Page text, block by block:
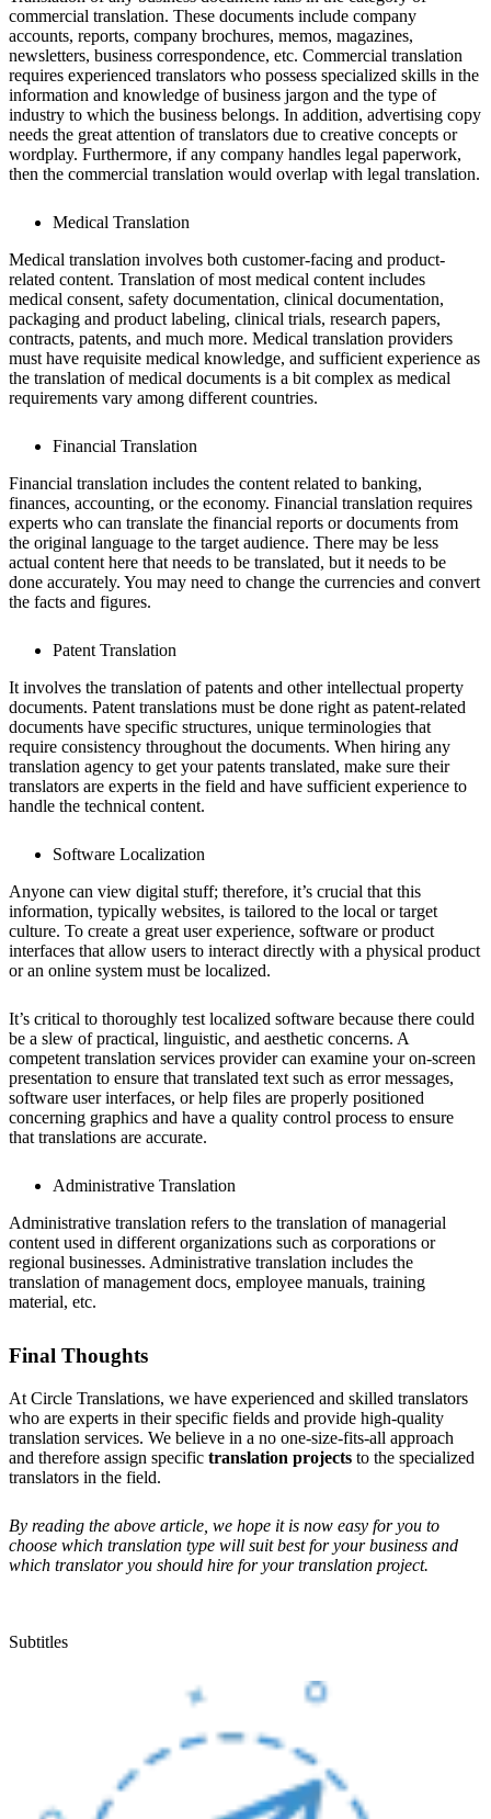
commercial translation. These documents include company
accounts, reports, company brochures, memos, magazines,
newsletters, business correspondence, etc. Commercial translation
requires experienced translators who possess specialized skills in the
information and knowledge of business jargon and the type of
industry to which the business belongs. In addition, advertising copy
needs the great attention of translators due to creative concepts or
wordplay. Furthermore, if any company handles legal paperwork,
then the commercial translation would overlap with legal translation.
Medical Translation
Medical translation involves both customer-facing and product-
related content. Translation of most medical content includes
medical consent, safety documentation, clinical documentation,
packaging and product labeling, clinical trials, research papers,
contracts, patents, and much more. Medical translation providers
must have requisite medical knowledge, and sufficient experience as
the translation of medical documents is a bit complex as medical
requirements vary among different countries.
Financial Translation
Financial translation includes the content related to banking,
finances, accounting, or the economy. Financial translation requires
experts who can translate the financial reports or documents from
the original language to the target audience. There may be less
actual content here that needs to be translated, but it needs to be
done accurately. You may need to change the currencies and convert
the facts and figures.
Patent Translation
It involves the translation of patents and other intellectual property
documents. Patent translations must be done right as patent-related
documents have specific structures, unique terminologies that
require consistency throughout the documents. When hiring any
translation agency to get your patents translated, make sure their
translators are experts in the field and have sufficient experience to
handle the technical content.
Software Localization
Anyone can view digital stuff; therefore, it’s crucial that this
information, typically websites, is tailored to the local or target
culture. To create a great user experience, software or product
interfaces that allow users to interact directly with a physical product
or an online system must be localized.
It’s critical to thoroughly test localized software because there could
be a slew of practical, linguistic, and aesthetic concerns. A
competent translation services provider can examine your on-screen
presentation to ensure that translated text such as error messages,
software user interfaces, or help files are properly positioned
concerning graphics and have a quality control process to ensure
that translations are accurate.
Administrative Translation
Administrative translation refers to the translation of managerial
content used in different organizations such as corporations or
regional businesses. Administrative translation includes the
translation of management docs, employee manuals, training
material, etc.
Final Thoughts
At Circle Translations, we have experienced and skilled translators
who are experts in their specific fields and provide high-quality
translation services. We believe in a no one-size-fits-all approach
and therefore assign specific translation projects to the specialized
translators in the field.
By reading the above article, we hope it is now easy for you to
choose which translation type will suit best for your business and
which translator you should hire for your translation project.
Subtitles